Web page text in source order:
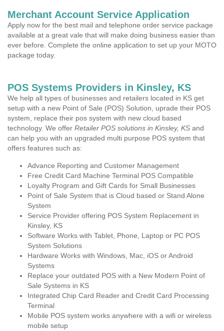
Merchant Account Service Application
Apply now for the best mail and telephone order service package
available at a great vale that will make doing business easier than
ever before. Complete the online application to set up your MOTO
package today.
POS Systems Providers in Kinsley, KS
We help all types of businesses and retailers located in KS get
setup with a new Point of Sale (POS) Solution, uprade their POS
system, replace their pos system with new cloud based
technology. We offer Retailer POS solutions in Kinsley, KS and
can help you with an upgraded multi purpose POS system that
offers features such as:
Advance Reporting and Customer Management
Free Credit Card Machine Terminal POS Compatible
Loyalty Program and Gift Cards for Small Businesses
Point of Sale System that is Cloud based or Stand Alone
System
Service Provider offering POS System Replacement in
Kinsley, KS
Software Works with Tablet, Phone, Laptop or PC POS
System Solutions
Hardware Works with Windows, Mac, iOS or Android
Systems
Replace your outdated POS with a New Modern Point of
Sale Systems in KS
Integrated Chip Card Reader and Credit Card Processing
Terminal
Mobile POS system works anywhere with a wifi or wireless
mobile setup